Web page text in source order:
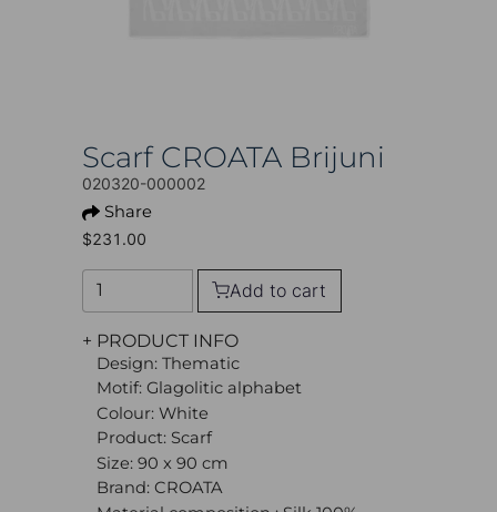
Scarf CROATA Brijuni
020320-000002
Share
$231.00
Add to cart
+ PRODUCT INFO
Design: Thematic
Motif: Glagolitic alphabet
Colour: White
Product: Scarf
Size: 90 x 90 cm
Brand: CROATA